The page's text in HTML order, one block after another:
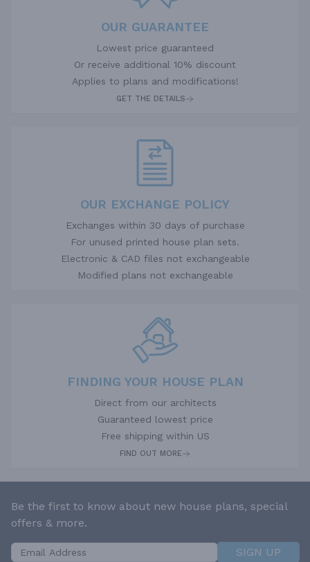
OUR GUARANTEE
Lowest price guaranteed
Or receive additional 10% discount
Applies to plans and modifications!
GET THE DETAILS
OUR EXCHANGE POLICY
Exchanges within 30 days of purchase
For unused printed house plan sets.
Electronic & CAD files not exchangeable
Modified plans not exchangeable
FINDING YOUR HOUSE PLAN
Direct from our architects
Guaranteed lowest price
Free shipping within US
FIND OUT MORE
Be the first to know about new house plans, special
offers & more.
SIGN UP